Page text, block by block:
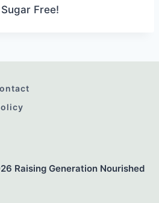
Free!
Raising Generation Nourished